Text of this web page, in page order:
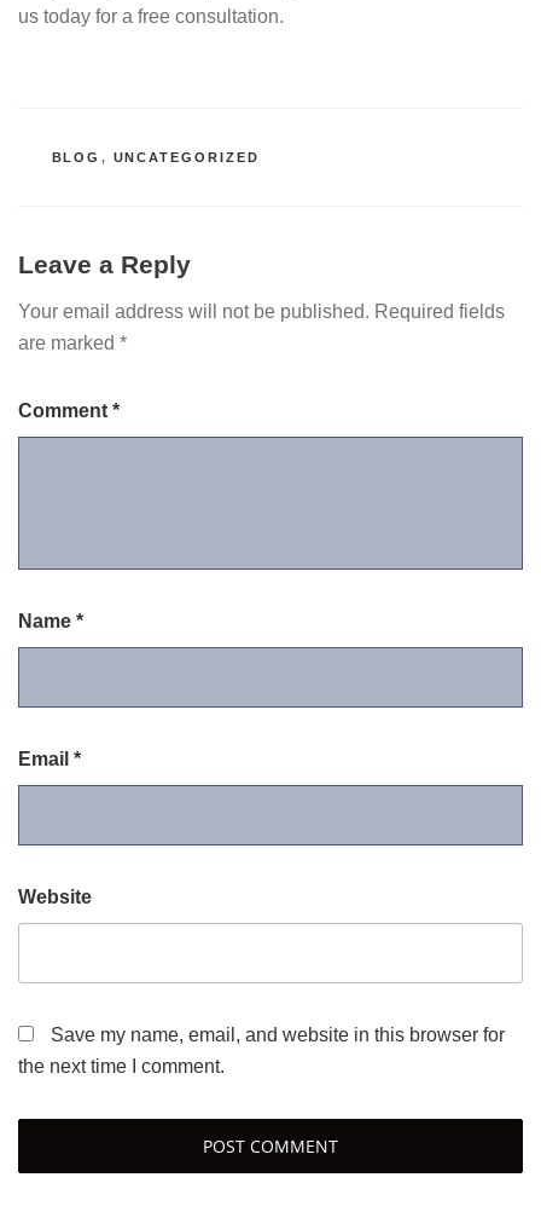
us today for a free consultation.
CATEGORIES
BLOG , UNCATEGORIZED
Leave a Reply
Your email address will not be published. Required fields
are marked *
Comment *
Name *
Email *
Website
Save my name, email, and website in this browser for
the next time I comment.